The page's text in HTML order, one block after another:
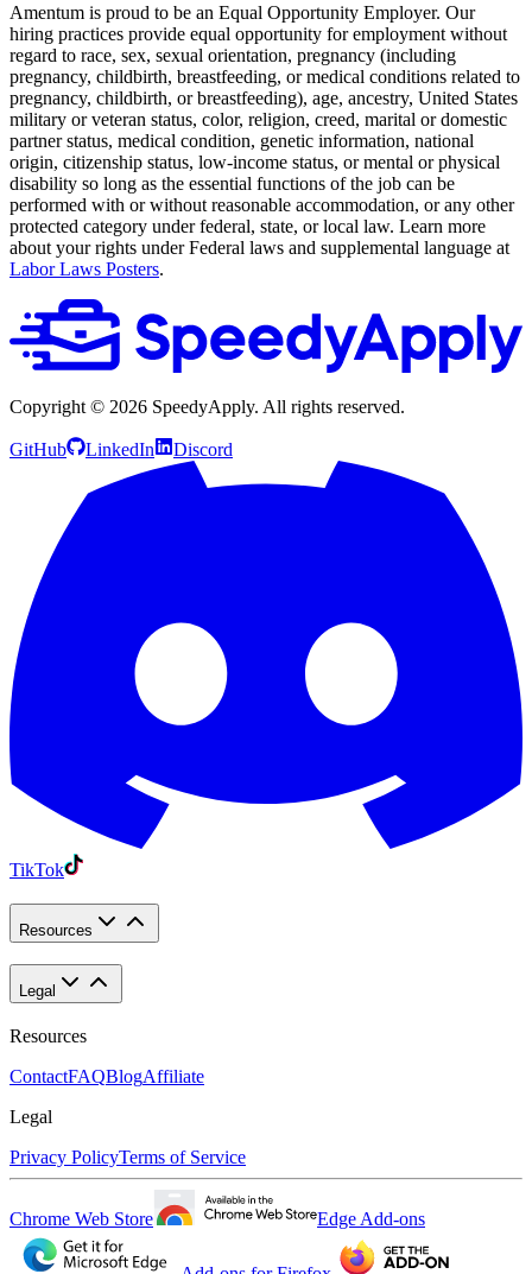
Amentum is proud to be an Equal Opportunity Employer. Our
hiring practices provide equal opportunity for employment without
regard to race, sex, sexual orientation, pregnancy (including
pregnancy, childbirth, breastfeeding, or medical conditions related to
pregnancy, childbirth, or breastfeeding), age, ancestry, United States
military or veteran status, color, religion, creed, marital or domestic
partner status, medical condition, genetic information, national
origin, citizenship status, low-income status, or mental or physical
disability so long as the essential functions of the job can be
performed with or without reasonable accommodation, or any other
protected category under federal, state, or local law. Learn more
about your rights under Federal laws and supplemental language at
Labor Laws Posters.
Copyright © 2026 SpeedyApply. All rights reserved.
GitHub LinkedIn Discord
TikTok
Resources
Legal
Resources
ContactFAQBlogAffiliate
Legal
Privacy PolicyTerms of Service
Chrome Web Store Edge Add-ons